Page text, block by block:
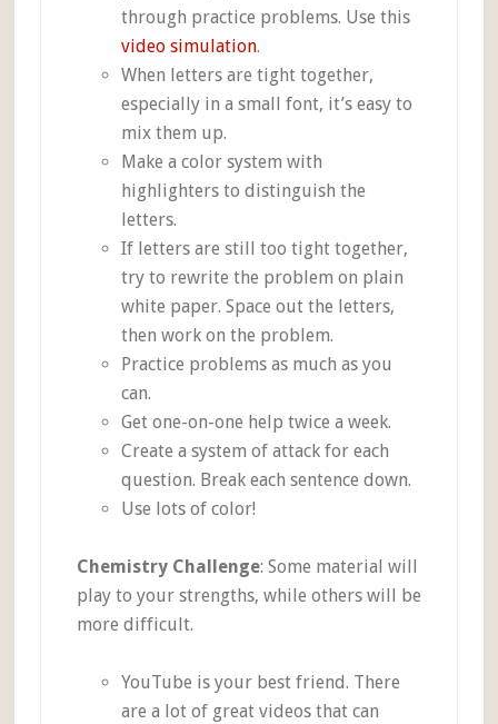
through practice problems. Use this
video simulation.
When letters are tight together,
especially in a small font, it’s easy to
mix them up.
Make a color system with
highlighters to distinguish the
letters.
If letters are still too tight together,
try to rewrite the problem on plain
white paper. Space out the letters,
then work on the problem.
Practice problems as much as you
can.
Get one-on-one help twice a week.
Create a system of attack for each
question. Break each sentence down.
Use lots of color!
Chemistry Challenge: Some material will
play to your strengths, while others will be
more difficult.
YouTube is your best friend. There
are a lot of great videos that can